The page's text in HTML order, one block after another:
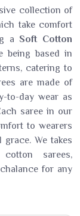
collection of
take comfort
a Soft Cotton
being based in
catering to
are made of
to-day wear as
saree in our
to wearers
We takes
sarees,
for any